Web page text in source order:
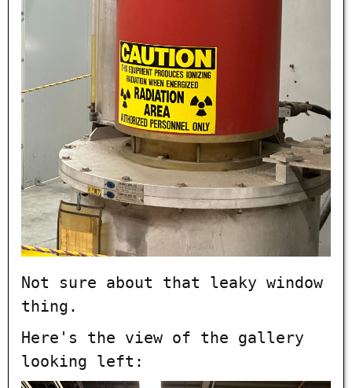
Not sure about that leaky window
thing.
Here's the view of the gallery
looking left: